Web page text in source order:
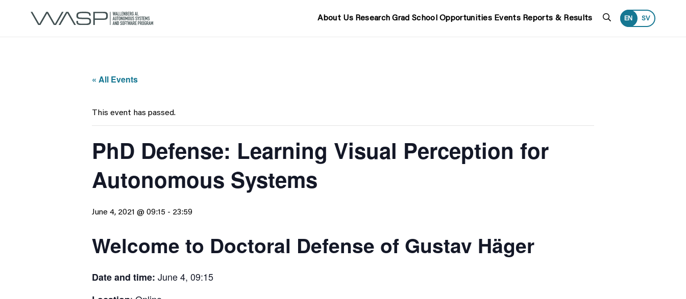
About Us Research Grad School Opportunities Events Reports & Results Search
EN SV
« All Events
This event has passed.
PhD Defense: Learning Visual Perception for
Autonomous Systems
June 4, 2021 @ 09:15 - 23:59
Welcome to Doctoral Defense of Gustav Häger
Date and time: June 4, 09:15